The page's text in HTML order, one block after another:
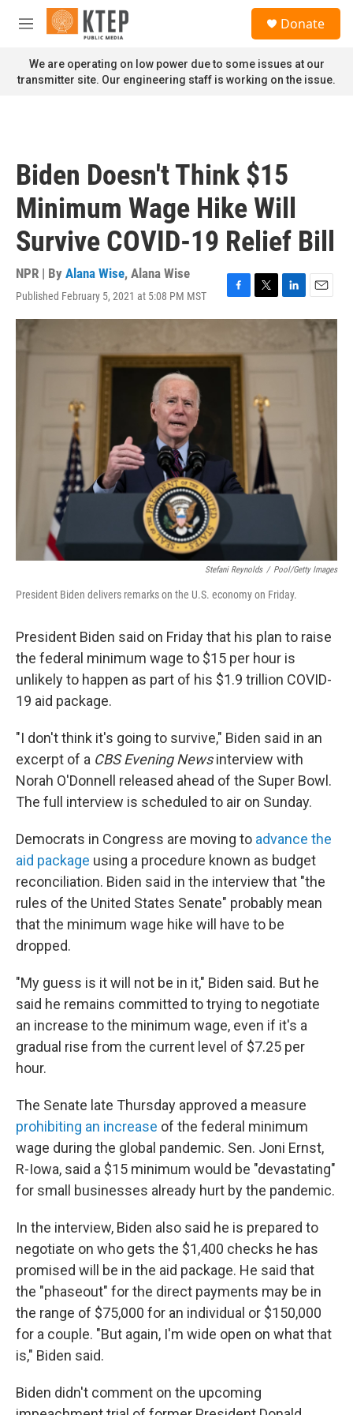
Skip to main content
M
n
u
Donate
We are operating on low power due to some issues at our
transmitter site. Our engineering staff is working on the issue.
Biden Doesn't Think $15
Minimum Wage Hike Will
Survive COVID-19 Relief Bill
NPR | By Alana Wise, Alana Wise
Published February 5, 2021 at 5:08 PM MST
F
a
b
o
T
w
t
L
i
E
m
a
l
Stefani Reynolds / Pool/Getty Images
President Biden delivers remarks on the U.S. economy on Friday.
President Biden said on Friday that his plan to raise
the federal minimum wage to $15 per hour is
unlikely to happen as part of his $1.9 trillion COVID-
19 aid package.
"I don't think it's going to survive," Biden said in an
excerpt of a CBS Evening Newsinterview with
Norah O'Donnell released ahead of the Super Bowl.
The full interview is scheduled to air on Sunday.
Democrats in Congress are moving to advance the
aid package using a procedure known as budget
reconciliation. Biden said in the interview that "the
rules of the United States Senate" probably mean
that the minimum wage hike will have to be
dropped.
"My guess is it will not be in it," Biden said. But he
said he remains committed to trying to negotiate
an increase to the minimum wage, even if it's a
gradual rise from the current level of $7.25 per
hour.
The Senate late Thursday approved a measure
prohibiting an increase of the federal minimum
wage during the global pandemic. Sen. Joni Ernst,
R-Iowa, said a $15 minimum would be "devastating"
for small businesses already hurt by the pandemic.
In the interview, Biden also said he is prepared to
negotiate on who gets the $1,400 checks he has
promised will be in the aid package. He said that
the "phaseout" for the direct payments may be in
the range of $75,000 for an individual or $150,000
for a couple. "But again, I'm wide open on what that
is," Biden said.
Biden didn't comment on the upcoming